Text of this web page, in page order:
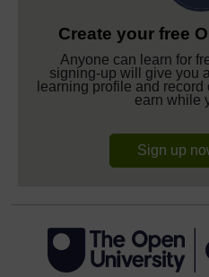
Create your free
Anyone can learn for
signing-up will give you
learning profile and
earn while
Sign up